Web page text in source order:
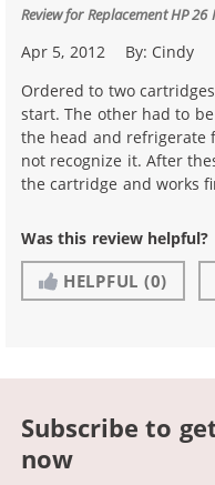
Review forReplacement HP
Apr 5, 2012 By: Cindy
Ordered to two
start. The other had to
the head and refrigerate
not recognize it. After
the cartridge and works
Was this review helpful?
HELPFUL (0)
Subscribe to
now